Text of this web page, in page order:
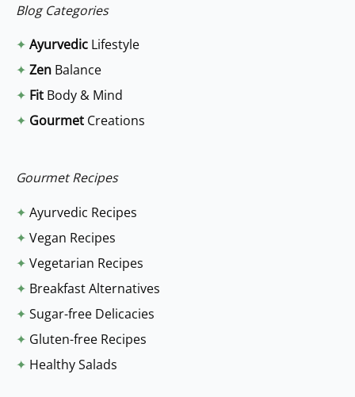
c
h
f
o
:
Blog Categories
✦ Ayurvedic Lifestyle
✦ Zen Balance
✦ Fit Body & Mind
✦ Gourmet Creations
Gourmet Recipes
✦ Ayurvedic Recipes
✦ Vegan Recipes
✦ Vegetarian Recipes
✦ Breakfast Alternatives
✦ Sugar-free Delicacies
✦ Gluten-free Recipes
✦ Healthy Salads